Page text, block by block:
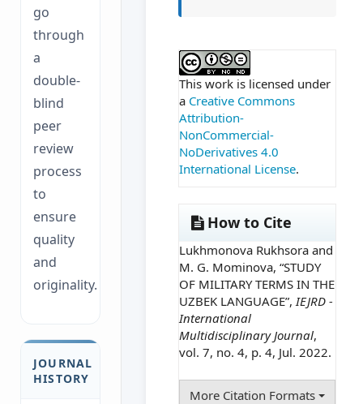
go
through
a
double-
blind
peer
review
process
to
ensure
quality
and
originality.
JOURNAL
HISTORY
This work is licensed under
a Creative Commons
Attribution-
NonCommercial-
NoDerivatives 4.0
International License.
How to Cite
Lukhmonova Rukhsora and
M. G. Mominova, “STUDY
OF MILITARY TERMS IN THE
UZBEK LANGUAGE”, IEJRD -
International
Multidisciplinary Journal,
vol. 7, no. 4, p. 4, Jul. 2022.
More Citation Formats